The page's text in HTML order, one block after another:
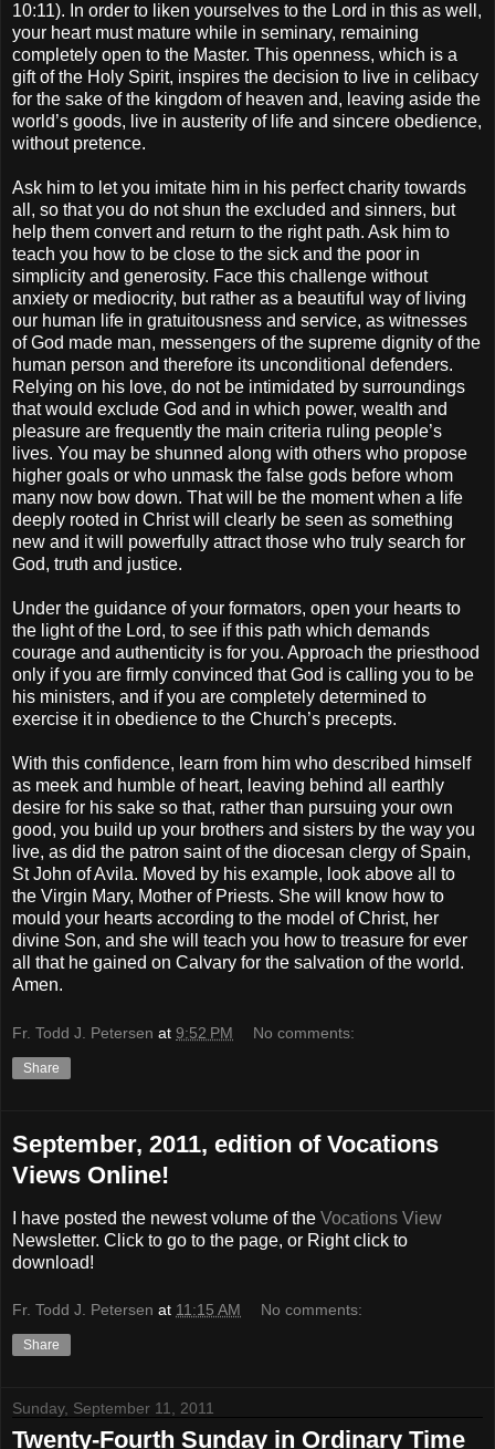
10:11). In order to liken yourselves to the Lord in this as well,
your heart must mature while in seminary, remaining
completely open to the Master. This openness, which is a
gift of the Holy Spirit, inspires the decision to live in celibacy
for the sake of the kingdom of heaven and, leaving aside the
world’s goods, live in austerity of life and sincere obedience,
without pretence.
Ask him to let you imitate him in his perfect charity towards
all, so that you do not shun the excluded and sinners, but
help them convert and return to the right path. Ask him to
teach you how to be close to the sick and the poor in
simplicity and generosity. Face this challenge without
anxiety or mediocrity, but rather as a beautiful way of living
our human life in gratuitousness and service, as witnesses
of God made man, messengers of the supreme dignity of the
human person and therefore its unconditional defenders.
Relying on his love, do not be intimidated by surroundings
that would exclude God and in which power, wealth and
pleasure are frequently the main criteria ruling people’s
lives. You may be shunned along with others who propose
higher goals or who unmask the false gods before whom
many now bow down. That will be the moment when a life
deeply rooted in Christ will clearly be seen as something
new and it will powerfully attract those who truly search for
God, truth and justice.
Under the guidance of your formators, open your hearts to
the light of the Lord, to see if this path which demands
courage and authenticity is for you. Approach the priesthood
only if you are firmly convinced that God is calling you to be
his ministers, and if you are completely determined to
exercise it in obedience to the Church’s precepts.
With this confidence, learn from him who described himself
as meek and humble of heart, leaving behind all earthly
desire for his sake so that, rather than pursuing your own
good, you build up your brothers and sisters by the way you
live, as did the patron saint of the diocesan clergy of Spain,
St John of Avila. Moved by his example, look above all to
the Virgin Mary, Mother of Priests. She will know how to
mould your hearts according to the model of Christ, her
divine Son, and she will teach you how to treasure for ever
all that he gained on Calvary for the salvation of the world.
Amen.
Fr. Todd J. Petersen at 9:52 PM No comments:
Share
September, 2011, edition of Vocations
Views Online!
I have posted the newest volume of the Vocations View
Newsletter. Click to go to the page, or Right click to
download!
Fr. Todd J. Petersen at 11:15 AM No comments:
Share
Sunday, September 11, 2011
Twenty-Fourth Sunday in Ordinary Time